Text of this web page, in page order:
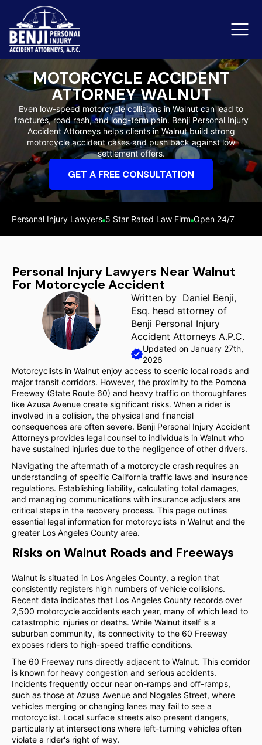
Slip & Fall Accidents
Reviews
Orange County
MOTORCYCLE ACCIDENT
ATTORNEY WALNUT
Even low-speed motorcycle collisions in Walnut can lead to
fractures, road rash, and long-term pain. Benji Personal Injury
Accident Attorneys helps clients in Walnut build strong
motorcycle accident cases and push back against low
settlement offers.
GET A FREE CONSULTATION
Personal Injury Lawyers 5 Star Rated Law Firm Open 24/7
Personal Injury Lawyers Near Walnut
For Motorcycle Accident
Written by Daniel Benji,
Esq. head attorney of
Benji Personal Injury
Accident Attorneys A.P.C.
Updated on January 27th,
2026
Motorcyclists in Walnut enjoy access to scenic local roads and
major transit corridors. However, the proximity to the Pomona
Freeway (State Route 60) and heavy traffic on thoroughfares
like Azusa Avenue create significant risks. When a rider is
involved in a collision, the physical and financial
consequences are often severe. Benji Personal Injury Accident
Attorneys provides legal counsel to individuals in Walnut who
have sustained injuries due to the negligence of other drivers.
Navigating the aftermath of a motorcycle crash requires an
understanding of specific California traffic laws and insurance
regulations. Establishing liability, calculating total damages,
and managing communications with insurance adjusters are
critical steps in the recovery process. This page outlines
essential legal information for motorcyclists in Walnut and the
greater Los Angeles County area.
Risks on Walnut Roads and Freeways
Walnut is situated in Los Angeles County, a region that
consistently registers high numbers of vehicle collisions.
Recent data indicates that Los Angeles County records over
2,500 motorcycle accidents each year, many of which lead to
catastrophic injuries or deaths. While Walnut itself is a
suburban community, its connectivity to the 60 Freeway
exposes riders to high-speed traffic conditions.
The 60 Freeway runs directly adjacent to Walnut. This corridor
is known for heavy congestion and serious accidents.
Incidents frequently occur near on-ramps and off-ramps,
such as those at Azusa Avenue and Nogales Street, where
vehicles merging or changing lanes may fail to see a
motorcyclist. Local surface streets also present dangers,
particularly at intersections where left-turning vehicles often
violate a rider's right of way.